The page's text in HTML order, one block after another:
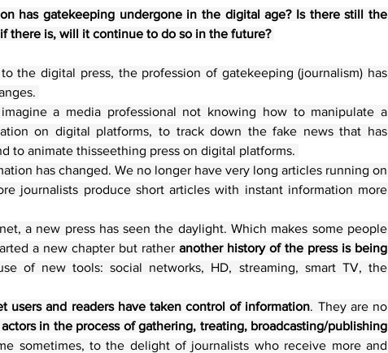
has gatekeeping undergone in the digital age? Is there still the
there is, will it continue to do so in the future?
the digital press, the profession of gatekeeping (journalism) has
a media professional not knowing how to manipulate a
on digital platforms, to track down the fake news that has
to animate thisseething press on digital platforms.
has changed. We no longer have very long articles running on
journalists produce short articles with instant information more
a new press has seen the daylight. Which makes some people
a new chapter but rather another history of the press is being
of new tools: social networks, HD, streaming, smart TV, the
users and readers have taken control of information. They are no
actors in the process of gathering, treating, broadcasting/publishing
sometimes, to the delight of journalists who receive more and